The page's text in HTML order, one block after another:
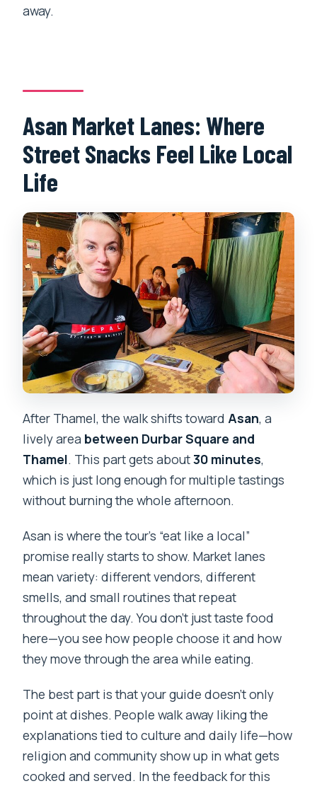
away.
Asan Market Lanes: Where
Street Snacks Feel Like Local
Life
After Thamel, the walk shifts toward Asan, a
lively area between Durbar Square and
Thamel. This part gets about30 minutes,
which is just long enough for multiple tastings
without burning the whole afternoon.
Asan is where the tour’s “eat like a local”
promise really starts to show. Market lanes
mean variety: different vendors, different
smells, and small routines that repeat
throughout the day. You don’t just taste food
here—you see how people choose it and how
they move through the area while eating.
The best part is that your guide doesn’t only
point at dishes. People walk away liking the
explanations tied to culture and daily life—how
religion and community show up in what gets
cooked and served. In the feedback for this